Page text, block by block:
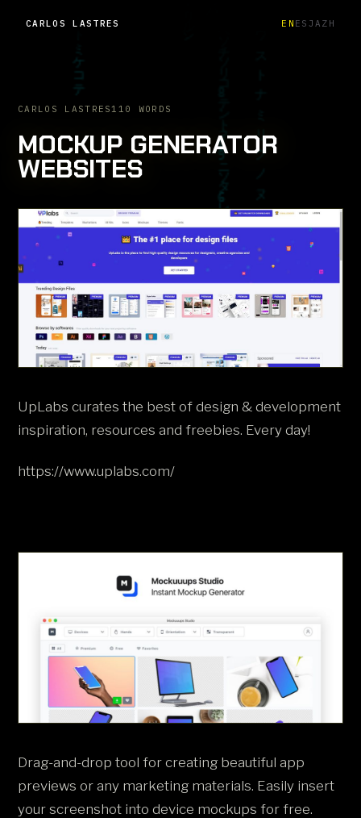
CARLOS LASTRES EN ES JA ZH
CARLOS LASTRES 110 WORDS
MOCKUP GENERATOR
WEBSITES
UpLabs curates the best of design & development
inspiration, resources and freebies. Every day!
https://www.uplabs.com/
Drag-and-drop tool for creating beautiful app
previews or any marketing materials. Easily insert
your screenshot into device mockups for free.